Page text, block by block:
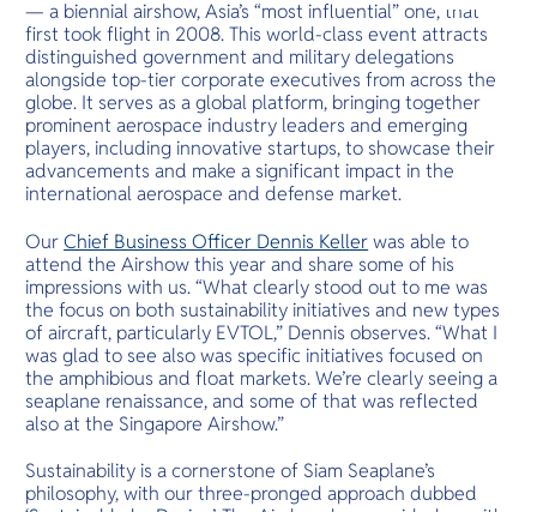
cliffs.
Services
— a biennial airshow, Asia’s “most influential” one, that
first took flight in 2008. This world-class event attracts
distinguished government and military delegations
alongside top-tier corporate executives from across the
globe. It serves as a global platform, bringing together
prominent aerospace industry leaders and emerging
players, including innovative startups, to showcase their
advancements and make a significant impact in the
international aerospace and defense market.
OurChief Business Officer Dennis Kellerwas able to
attend the Airshow this year and share some of his
impressions with us. “What clearly stood out to me was
the focus on both sustainability initiatives and new types
of aircraft, particularly EVTOL,” Dennis observes. “What I
was glad to see also was specific initiatives focused on
the amphibious and float markets. We’re clearly seeing a
seaplane renaissance, and some of that was reflected
also at the Singapore Airshow.”
Sustainability is a cornerstone of Siam Seaplane’s
philosophy, with our three-pronged approach dubbed